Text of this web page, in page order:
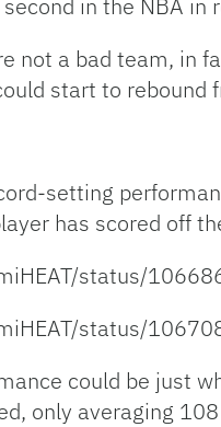
not a bad team, in
start to rebound
setting
has scored off
status/
status/
could be just
only averaging